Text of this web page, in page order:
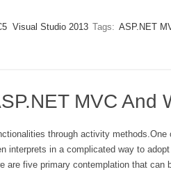
Visual Studio 2013 Tags: ASP.NET
MVC And
through activity methods.One
interprets in a complicated way to
are five primary contemplation that